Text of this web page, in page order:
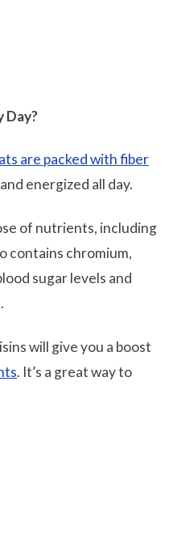
Day?
are packed with fiber
energized all day.
of nutrients, including
contains chromium,
sugar levels and
will give you a boost
. It’s a great way to